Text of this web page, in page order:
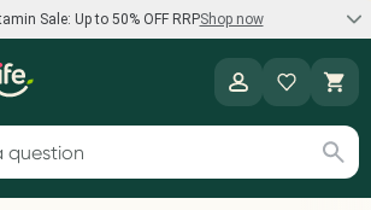
Sale: Up to 50% OFF RRPShop now
Sale
with up 50% OFF RRP on the brands you